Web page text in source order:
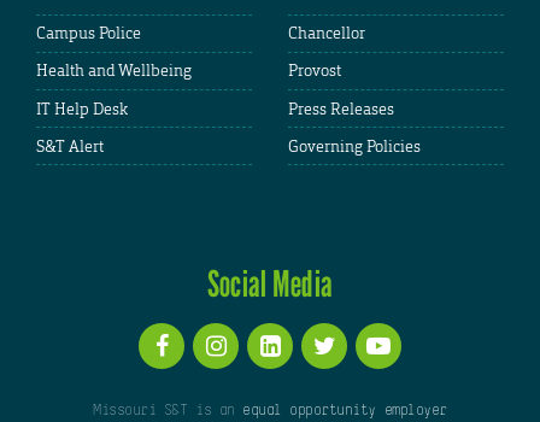
Campus Police
Health and Wellbeing
IT Help Desk
S&T Alert
Chancellor
Provost
Press Releases
Governing Policies
Social Media
Missouri S&T is an equal opportunity employer